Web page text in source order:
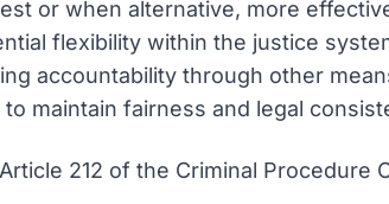
or when alternative, more
flexibility within the justice
accountability through other
maintain fairness and legal
212 of the Criminal Procedure